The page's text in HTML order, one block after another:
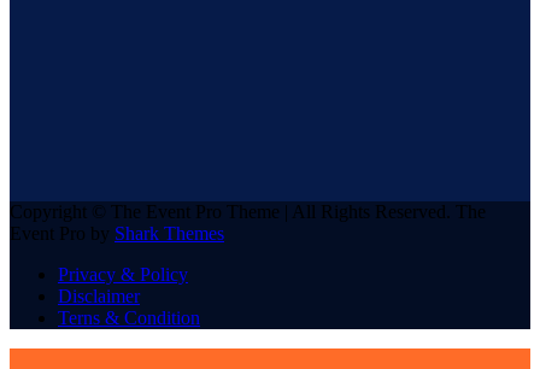
Copyright © The Event Pro Theme | All Rights Reserved. The
Event Pro by Shark Themes
Privacy & Policy
Disclaimer
Terns & Condition